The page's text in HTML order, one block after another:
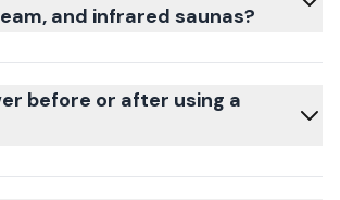
and infrared saunas?
before or after using a